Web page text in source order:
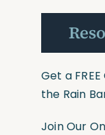
Get a
the Rain
Join Our